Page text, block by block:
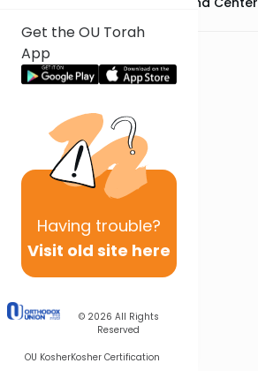
Get the OU Torah
App
Having trouble?
Visit old site here
© 2026 All Rights
Reserved
OU KosherKosher Certification
Previous
Next In This Series
Other Halacha Series